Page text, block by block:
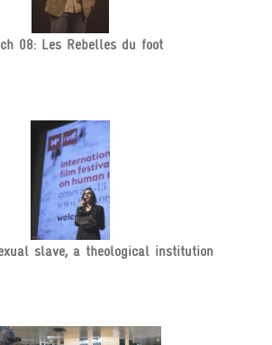
08: Les Rebelles du foot
slave, a theological institution